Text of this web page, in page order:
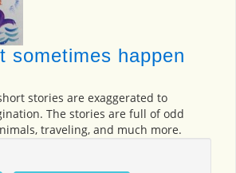
sometimes happen
stories are exaggerated to
The stories are full of odd
traveling, and much more.